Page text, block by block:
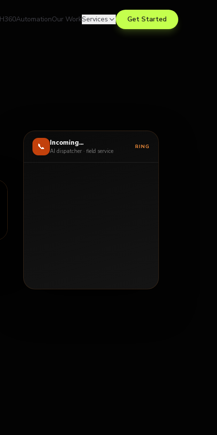
H360AutomationOur WorkServices Get Started
📞 Incoming…
AI dispatcher · field service
RING